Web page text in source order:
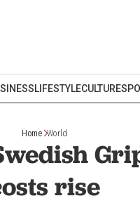
LIFESTYLECULTURE
Home World
rise